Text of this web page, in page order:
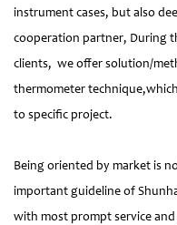
instrument cases, but also
cooperation partner, During
clients, we offer solution/
thermometer
to specific project.
Being oriented by market is
important guideline of
with most prompt service